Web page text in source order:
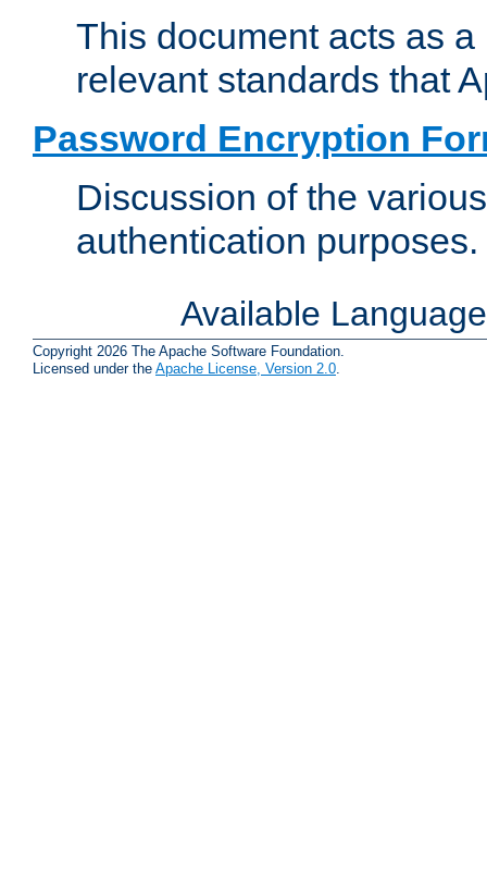
This document acts as
relevant standards that
Password Encryption
Discussion of the
authentication purposes.
Available
Copyright 2026 The Apache Software Foundation.
Licensed under the Apache License, Version 2.0